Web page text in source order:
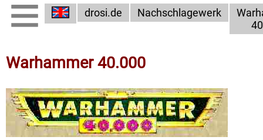
drosi.de Nachschlagewerk
Warhammer 40.000